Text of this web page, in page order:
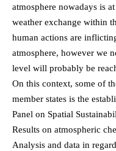
atmosphere nowadays is
weather exchange within
human actions are
atmosphere, however we
level will probably be
On this context, some of
member states is the
Panel on Spatial
Results on atmospheric
Analysis and data in